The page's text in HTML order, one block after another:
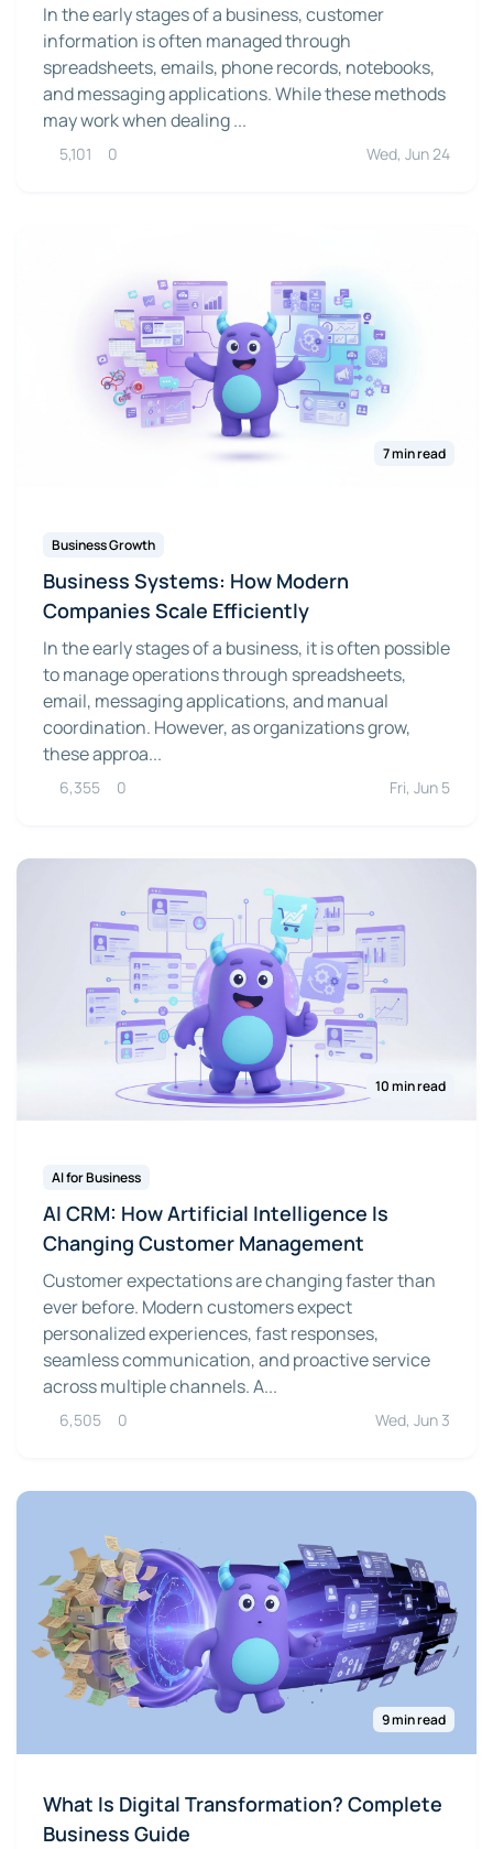
In the early stages of a business, customer
information is often managed through
spreadsheets, emails, phone records, notebooks,
and messaging applications. While these methods
may work when dealing ...
5,101 0 Wed, Jun 24
7 min read
Business Growth
Business Systems: How Modern
Companies Scale Efficiently
In the early stages of a business, it is often possible
to manage operations through spreadsheets,
email, messaging applications, and manual
coordination. However, as organizations grow,
these approa...
6,355 0 Fri, Jun 5
10 min read
AI for Business
AI CRM: How Artificial Intelligence Is
Changing Customer Management
Customer expectations are changing faster than
ever before. Modern customers expect
personalized experiences, fast responses,
seamless communication, and proactive service
across multiple channels. A...
6,505 0 Wed, Jun 3
9 min read
What Is Digital Transformation? Complete
Business Guide